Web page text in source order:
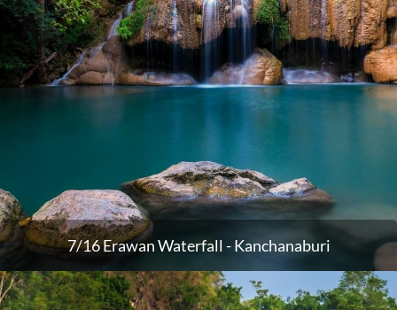
7/16 Erawan Waterfall - Kanchanaburi